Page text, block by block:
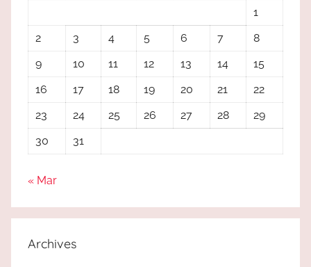
1
2
3 4 5 6 7
8
9
10 11 12 13 14
15
16
17 18 19 20 21
22
23
24 25 26 27 28
29
30
31
« Mar
Archives